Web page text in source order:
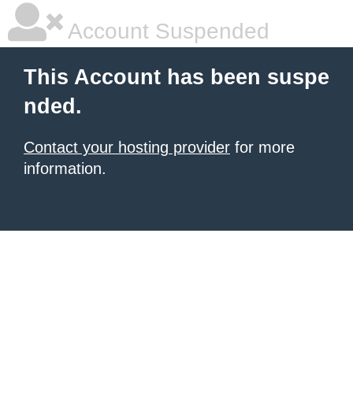
Account Suspended
This Account has been suspe
nded.
Contact your hosting provider for more
information.